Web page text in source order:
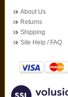
About Us
Returns
Shipping
Site Help / FAQ